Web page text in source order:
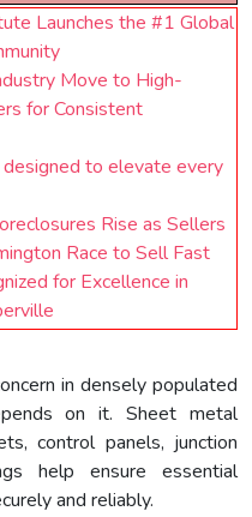
Launches the #1 Global
Move to High-
for Consistent
to elevate every
Rise as Sellers
Race to Sell Fast
for Excellence in
in densely populated
on it. Sheet metal
control panels, junction
help ensure essential
and reliably.